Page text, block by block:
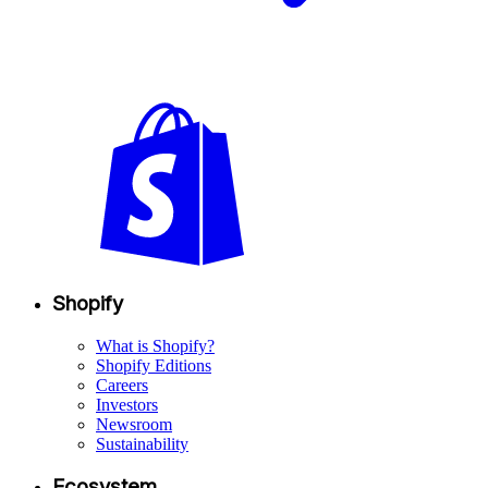
Shopify
What is Shopify?
Shopify Editions
Careers
Investors
Newsroom
Sustainability